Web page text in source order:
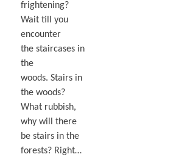
frightening?
Wait till you
encounter
the staircases in
the
woods. Stairs in
the woods?
What rubbish,
why will there
be stairs in the
forests? Right…